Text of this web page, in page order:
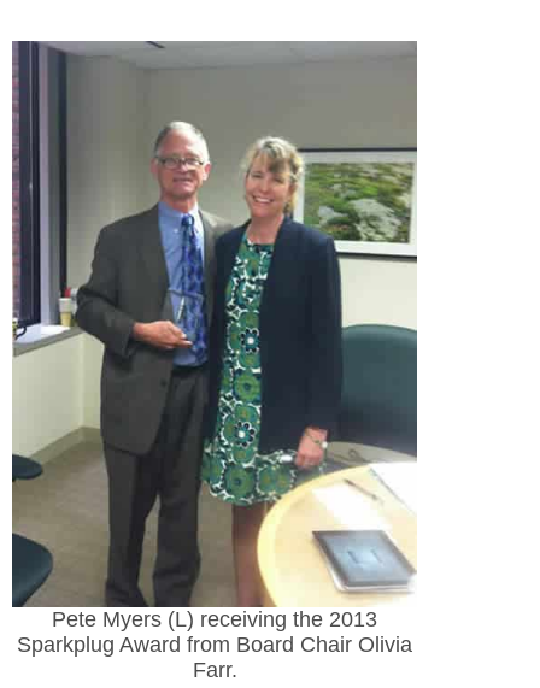
Pete Myers (L) receiving the 2013
Sparkplug Award from Board Chair Olivia
Farr.